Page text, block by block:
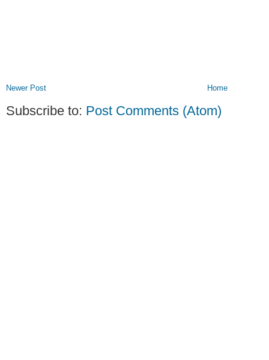
Newer Post Home
Subscribe to: Post Comments (Atom)